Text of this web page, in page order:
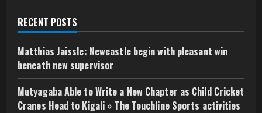
RECENT POSTS
Matthias Jaissle: Newcastle begin with pleasant win
beneath new supervisor
Mutyagaba Able to Write a New Chapter as Child Cricket
Cranes Head to Kigali » The Touchline Sports activities